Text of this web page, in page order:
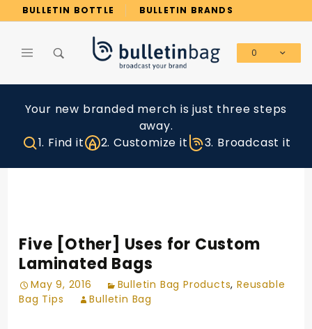
BULLETIN BOTTLE BULLETIN BRANDS
0
Your new branded merch is just three steps
away.
1. Find it
2. Customize it 3. Broadcast it
Five [Other] Uses for Custom
Laminated Bags
May 9, 2016 Bulletin Bag Products,Reusable
Bag Tips
Bulletin Bag